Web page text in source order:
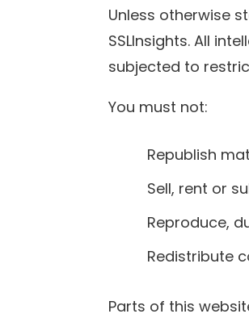
Unless otherwise
SSLInsights. All
subjected to
You must not:
Republish
Sell, rent or
Reproduce,
Redistribute
Parts of this